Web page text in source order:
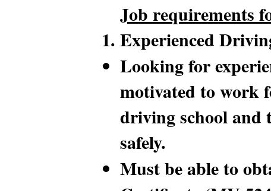
Job requirements
Experienced
Looking for
motivated to work
driving school and
safely.
Must be able to